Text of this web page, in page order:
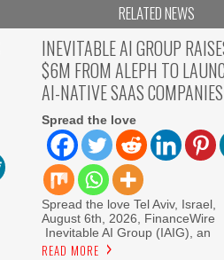
RELATED NEWS
INEVITABLE AI GROUP
$6M FROM ALEPH TO
AI-NATIVE SAAS COMPANIES
Spread the love
Spread the love Tel Aviv, Israel,
August 6th, 2026, FinanceWire
Inevitable AI Group (IAIG), an
READ MORE